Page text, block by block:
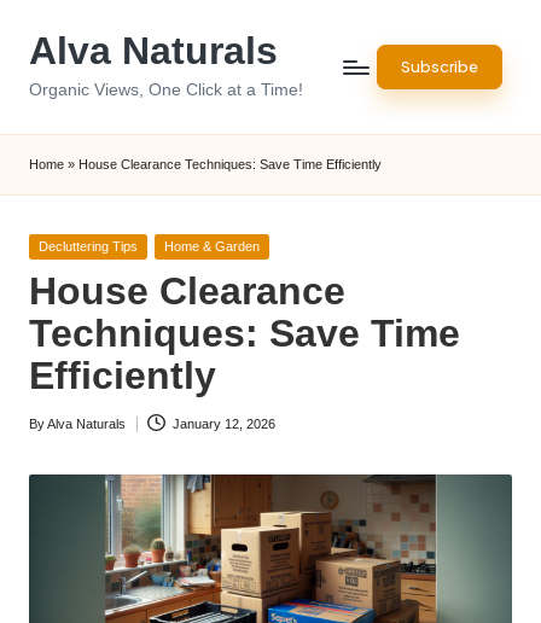
Alva Naturals
Organic Views, One Click at a Time!
Subscribe
Home » House Clearance Techniques: Save Time Efficiently
Posted
Decluttering Tips Home & Garden
House Clearance
Techniques: Save Time
Efficiently
Posted
ByAlva Naturals January 12, 2026